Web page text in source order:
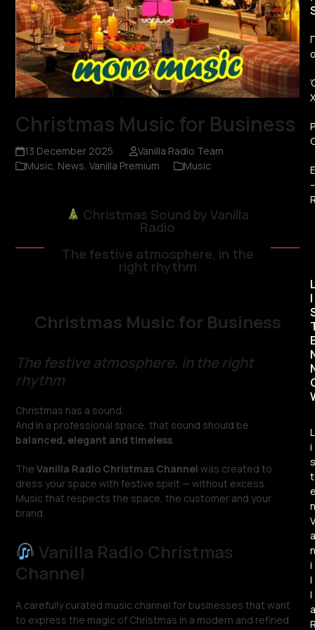
Christmas Music for Business
13 December 2025
Vanilla Radio Team
Music, News,Vanilla Premium Music
Christmas Sound by Vanilla
Radio
The festive atmosphere, in the
right rhythm
Christmas Music for Business
The festive atmosphere, in the right
rhythm
Christmas has a sound.
And in a professional space, that sound should be
balanced, elegant and timeless.
TheVanilla Radio Christmas Channel was created to
dress your space with festive spirit — without excess.
Music that respects the space, the customer and your
brand.
Vanilla Radio Christmas
Channel
A carefully curated music channel for businesses that want
to express the magic of Christmas in a modern and refined
–
I
L
i
s
t
n
V
a
n
i
l
l
a